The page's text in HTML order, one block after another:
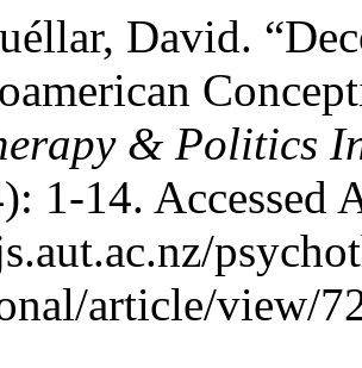
David.
& Politics
1-14. Accessed
article/view/